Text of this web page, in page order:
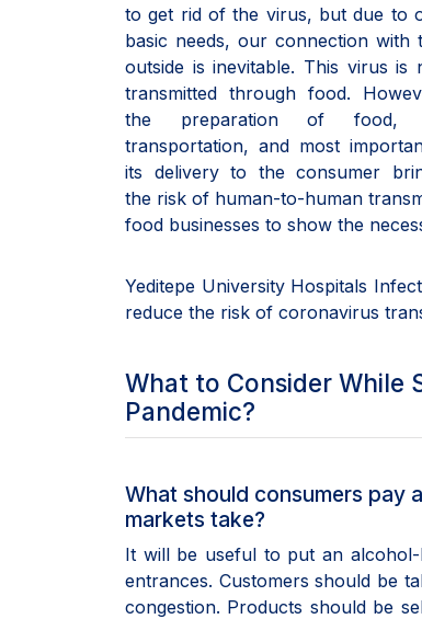
to get rid of the virus, but due to
basic needs, our connection with
outside is inevitable. This virus is
transmitted through food.
the preparation of food,
transportation, and most
its delivery to the consumer
the risk of human-to-human
food businesses to show the
Yeditepe University Hospitals
reduce the risk of coronavirus
What to Consider While
Pandemic?
What should consumers pay
markets take?
It will be useful to put an
entrances. Customers should be
congestion. Products should be